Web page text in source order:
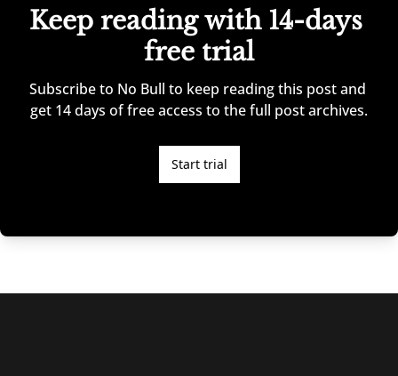
Keep reading with 14-days
free trial
Subscribe to No Bull to keep reading this post and
get 14 days of free access to the full post archives.
Start trial